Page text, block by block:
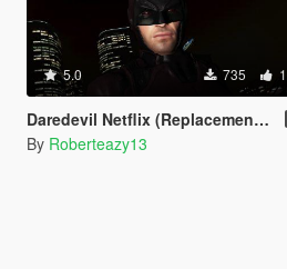
5.0 735
Daredevil Netflix (Replacement Trevor)
By Roberteazy13